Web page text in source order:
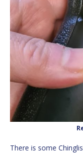
There is some